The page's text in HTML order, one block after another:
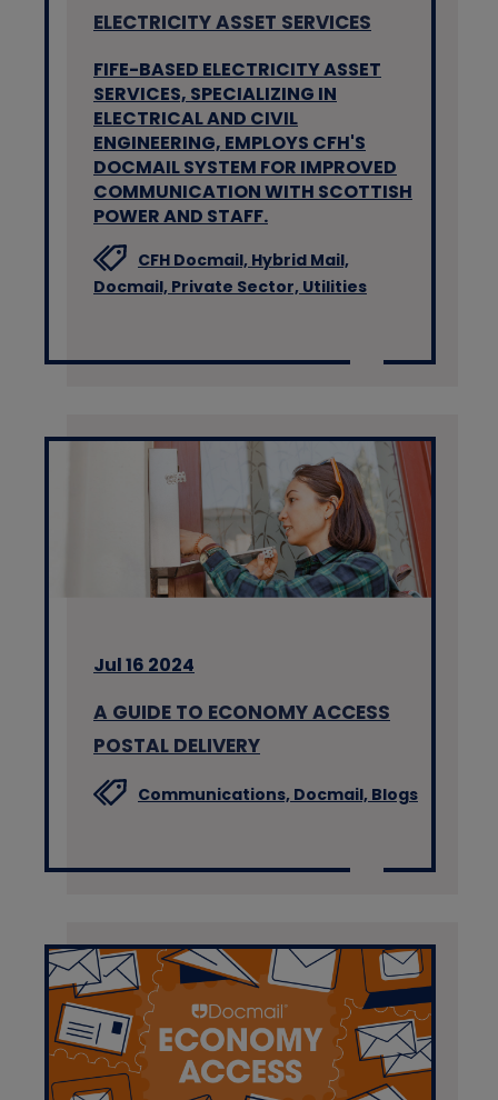
ELECTRICITY ASSET SERVICES
FIFE-BASED ELECTRICITY ASSET
SERVICES, SPECIALIZING IN
ELECTRICAL AND CIVIL
ENGINEERING, EMPLOYS CFH'S
DOCMAIL SYSTEM FOR IMPROVED
COMMUNICATION WITH SCOTTISH
POWER AND STAFF.
CFH Docmail, Hybrid Mail,
Docmail, Private Sector, Utilities
Jul 16 2024
A GUIDE TO ECONOMY ACCESS
POSTAL DELIVERY
Communications, Docmail, Blogs